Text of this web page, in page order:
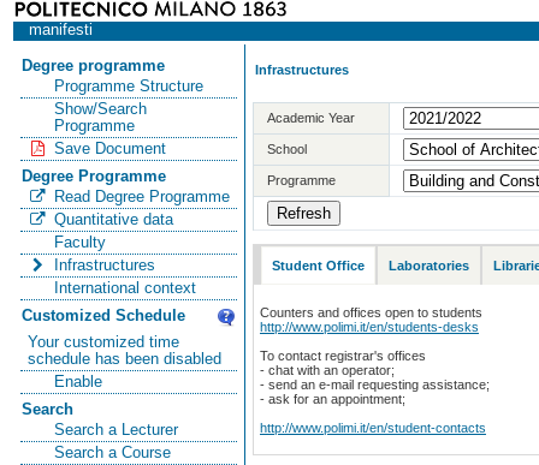
manifesti
Degree programme
Programme Structure
Show/Search
Programme
Save Document
Degree Programme
Read Degree Programme
Quantitative data
Faculty
Infrastructures
International context
Customized Schedule
Your customized time
schedule has been disabled
Enable
Search
Search a Lecturer
Search a Course
Infrastructures
Academic Year
School
Programme
Student Office Laboratories
Counters and offices open to students
http://www.polimi.it/en/students-desks
To contact registrar's offices
- chat with an operator;
- send an e-mail requesting assistance;
- ask for an appointment;
http://www.polimi.it/en/student-contacts